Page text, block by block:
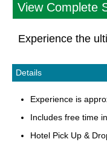
View Complete
Experience the
Details
Experience is
Includes free time
Hotel Pick Up &